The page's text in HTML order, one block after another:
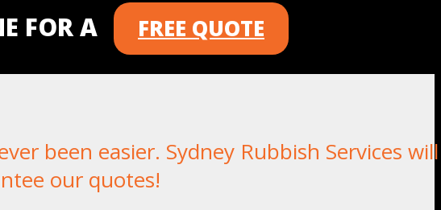
FOR A FREE QUOTE
been easier. Sydney Rubbish Services
our quotes!